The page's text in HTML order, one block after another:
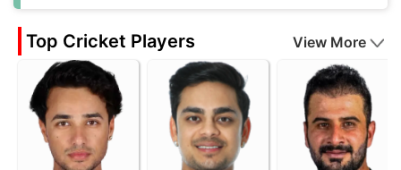
Top Cricket Players View More